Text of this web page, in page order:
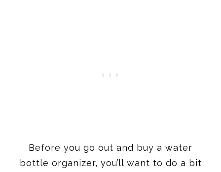
Before you go out and buy a water
bottle organizer, you’ll want to do a bit